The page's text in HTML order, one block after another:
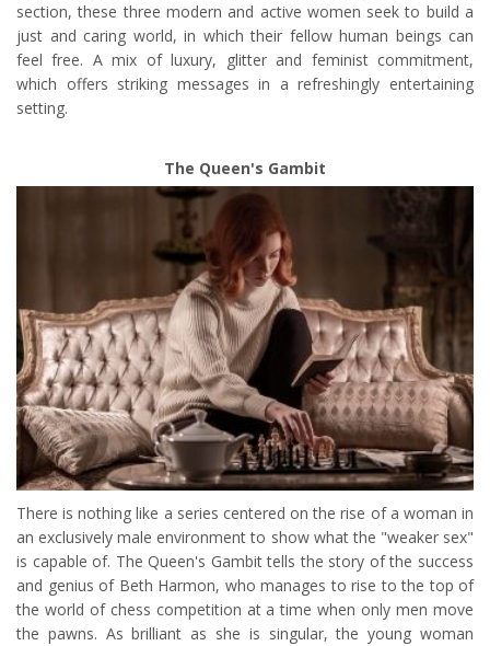
section, these three modern and active women seek to build a
just and caring world, in which their fellow human beings can
feel free. A mix of luxury, glitter and feminist commitment,
which offers striking messages in a refreshingly entertaining
setting.
The Queen's Gambit
There is nothing like a series centered on the rise of a woman in
an exclusively male environment to show what the "weaker sex"
is capable of. The Queen's Gambit tells the story of the success
and genius of Beth Harmon, who manages to rise to the top of
the world of chess competition at a time when only men move
the pawns. As brilliant as she is singular, the young woman